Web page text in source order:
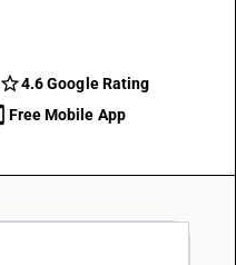
4.6 Google Rating
Free Mobile App